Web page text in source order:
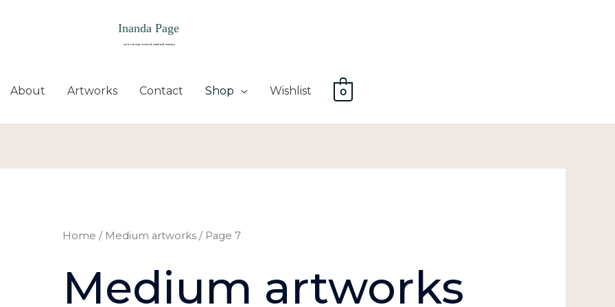
About Artworks Contact Shop Wishlist 0
Home / Medium artworks/ Page 7
Medium artworks